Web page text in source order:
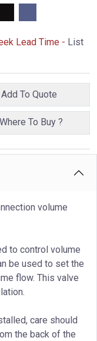
Lead Time - List
Where To Buy ?
volume
to control volume
be used to set the
flow. This valve
care should
the back of the